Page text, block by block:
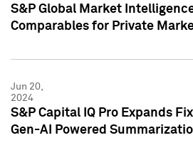
S&P Global Market
Comparables for Private
Jun 20,
2024
S&P Capital IQ Pro Expands
Gen-AI Powered